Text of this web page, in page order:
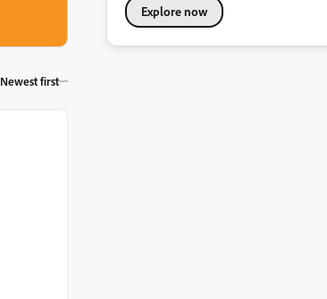
Newest first
Explore now